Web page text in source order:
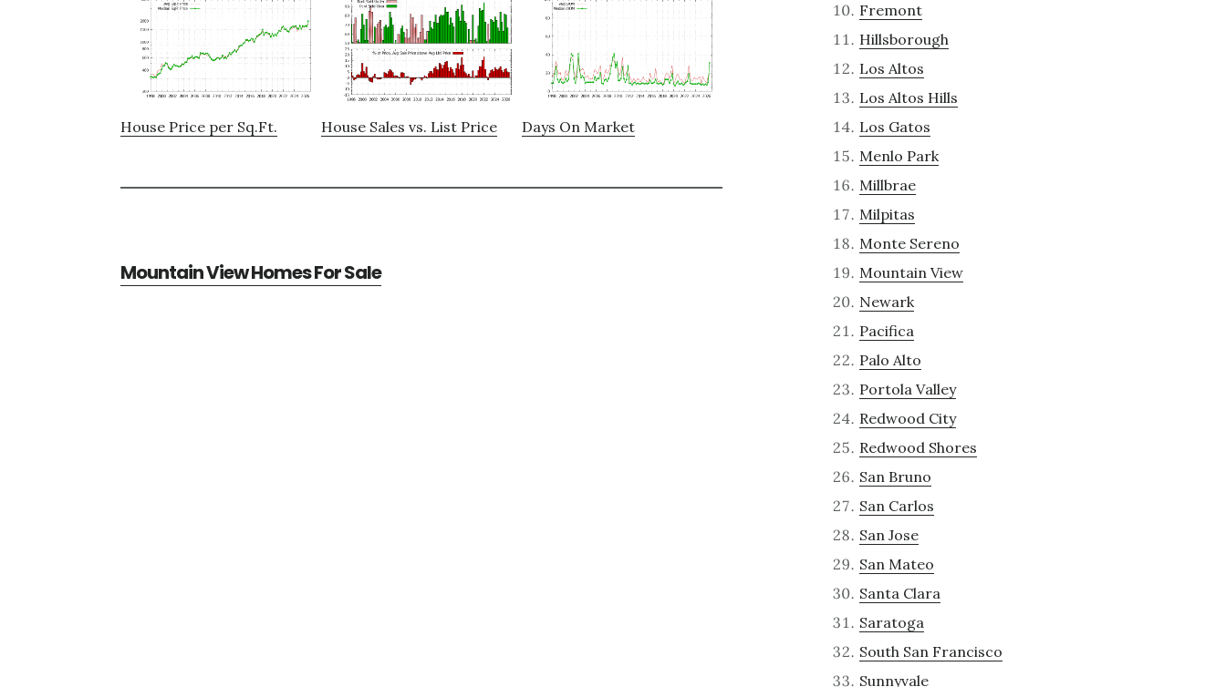
House Price per Sq.Ft. House Sales vs. List Price Days On Market
Mountain View Homes For Sale
Fremont
Hillsborough
Los Altos
Los Altos Hills
Los Gatos
Menlo Park
Millbrae
Milpitas
Monte Sereno
Mountain View
Newark
Pacifica
Palo Alto
Portola Valley
Redwood City
Redwood Shores
San Bruno
San Carlos
San Jose
San Mateo
Santa Clara
Saratoga
South San Francisco
Sunnyvale